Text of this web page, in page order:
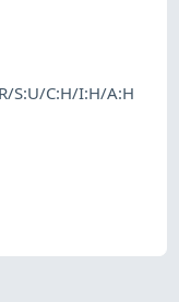
S:U/C:H/I:H/A:H